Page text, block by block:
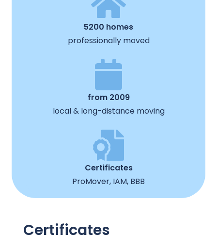
5200 homes
professionally moved
from 2009
local & long-distance moving
Certificates
ProMover, IAM, BBB
Certificates